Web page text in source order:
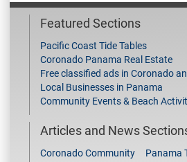
Featured Sections
Pacific Coast Tide Tables
Coronado Panama Real Estate
Free classified ads in Coronado
Local Businesses in Panama
Community Events & Beach
Articles and News
Coronado Community
Panama